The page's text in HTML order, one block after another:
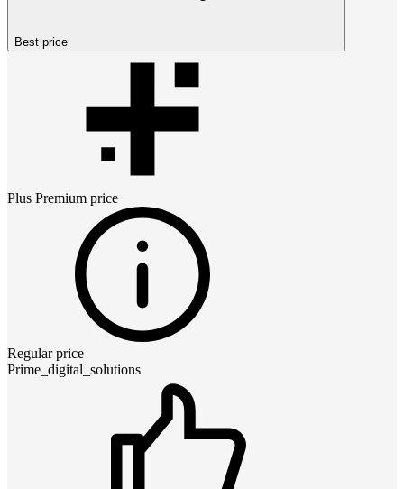
Best price
Plus Premium price
Regular price
Prime_digital_solutions